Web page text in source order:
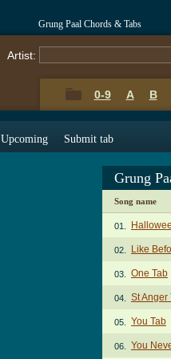
Grung Paal Chords & Tabs
Artist:
0-9 A B
Upcoming Submit tab
Grung
Song name
01.
02. Like
03. One Tab
04. St Anger
05. You Tab
06. You